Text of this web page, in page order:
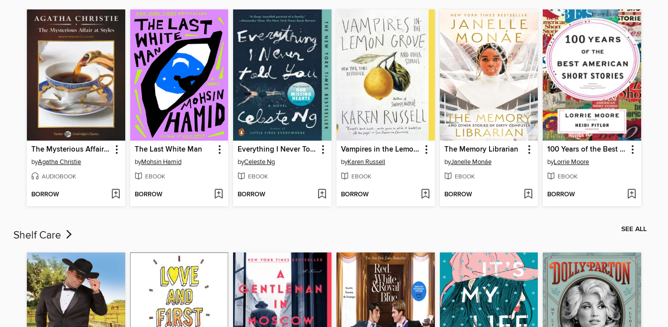
The Mysterious Affair at Styles, with eBook
byAgatha Christie
AUDIOBOOK
BORROW
The Last White Man
byMohsin Hamid
EBOOK
BORROW
Everything I Never Told You
byCeleste Ng
EBOOK
BORROW
Vampires in the Lemon Grove
byKaren Russell
EBOOK
BORROW
The Memory Librarian
byJanelle Monáe
EBOOK
BORROW
100 Years of the Best American Short Stories
byLorrie Moore
EBOOK
BORROW
Shelf Care SEE ALL